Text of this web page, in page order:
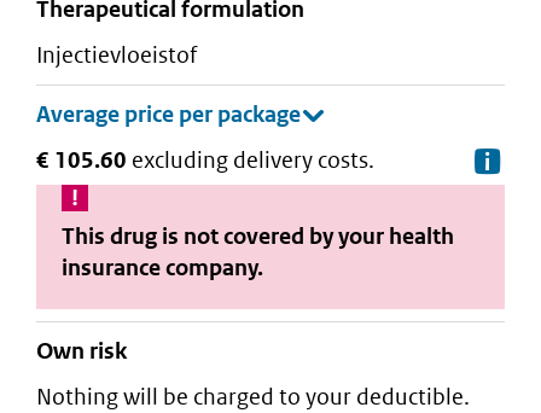
therapeutical formulation
injectievloeistof
€ 105.60 excluding delivery costs.
This drug is not covered by your health
insurance company.
Own risk
Nothing will be charged to your deductible.